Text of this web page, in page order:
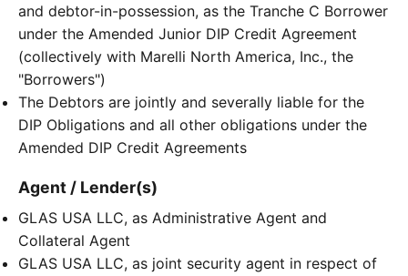
and debtor-in-possession, as the Tranche C Borrower
under the Amended Junior DIP Credit Agreement
(collectively with Marelli North America, Inc., the
"Borrowers")
The Debtors are jointly and severally liable for the
DIP Obligations and all other obligations under the
Amended DIP Credit Agreements
Agent / Lender(s)
GLAS USA LLC, as Administrative Agent and
Collateral Agent
GLAS USA LLC, as joint security agent in respect of